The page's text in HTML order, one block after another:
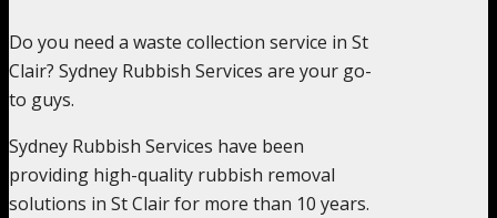
Do you need a waste collection service in St
Clair? Sydney Rubbish Services are your go-
to guys.
Sydney Rubbish Services have been
providing high-quality rubbish removal
solutions in St Clair for more than 10 years.